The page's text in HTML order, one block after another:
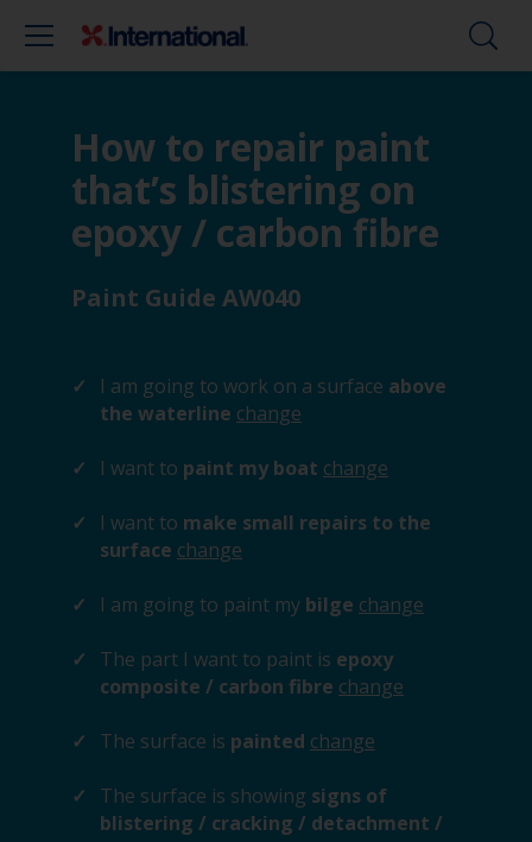
How to repair paint
that’s blistering on
epoxy / carbon fibre
Paint Guide AW040
I am going to work on a surface above
the waterline change
I want to paint my boat change
I want to make small repairs to the
surface change
I am going to paint my bilge change
The part I want to paint is epoxy
composite / carbon fibre change
The surface is painted change
The surface is showing signs of
blistering / cracking / detachment /